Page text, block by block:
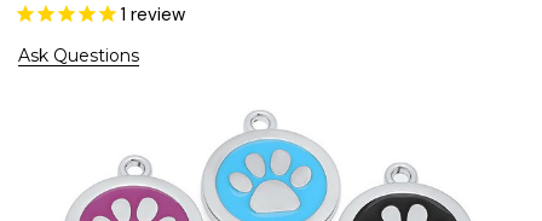
1 review
Ask Questions